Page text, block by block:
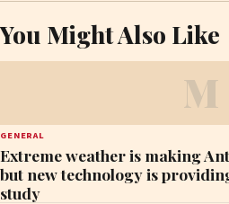
You Might Also Like
M
GENERAL
Extreme weather is making
but new technology is
study